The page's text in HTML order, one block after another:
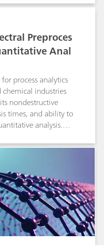
method with
are
who are in the
and can expand to
document aims to
for NanoRam-1064
an SOP for
and
Preproces
Anal
process analytics
industries
nondestructive
times, and ability to
analysis.
data in
while
to the analyte in
we discuss the
pertinent to Raman
examples,
available in B&W
so that the reader
them to build